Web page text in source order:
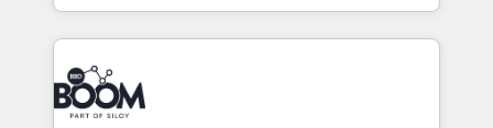
emailing) Informations clés : - 10 ans d'expérience -
100+ intégrations CRM HubSpot réussies - 40
experts conseil - 150 certifications HubSpot
cumulées
enterprise-grade campaigns, our in-house team
builds scalable strategies that drive long-term
revenue. ⚙️ HubSpot Integration & Optimization •
Seamless CRM, CMS, and automation setup •
Complex platform migrations and data cleanups •